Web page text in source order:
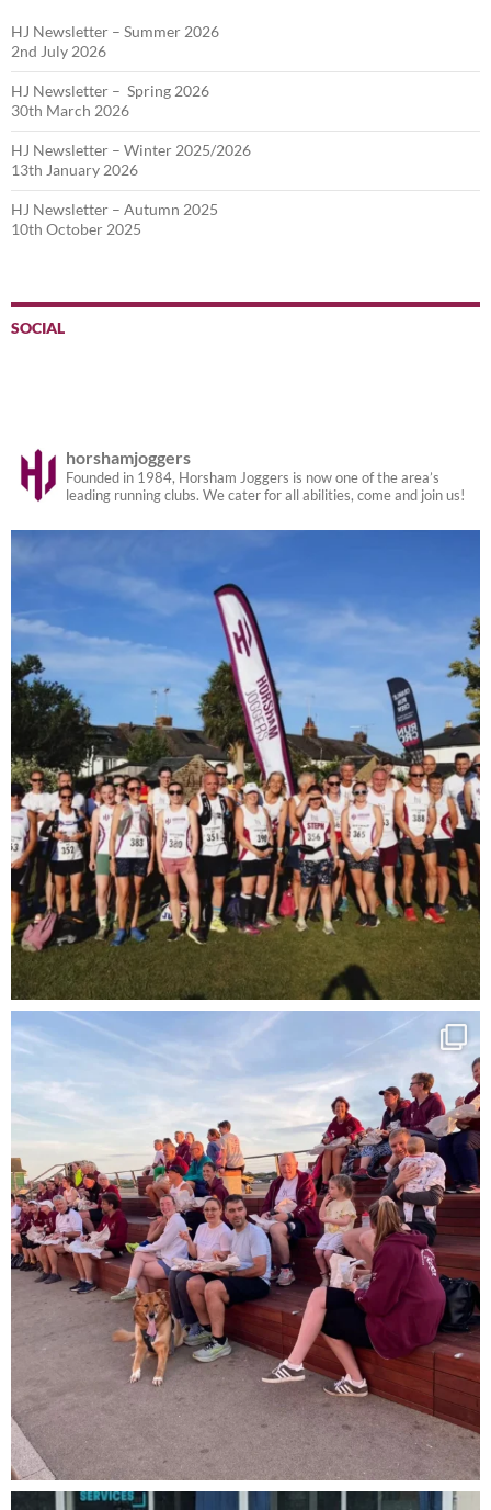
HJ Newsletter – Summer 2026
2nd July 2026
HJ Newsletter – Spring 2026
30th March 2026
HJ Newsletter – Winter 2025/2026
13th January 2026
HJ Newsletter – Autumn 2025
10th October 2025
SOCIAL
horshamjoggers
Founded in 1984, Horsham Joggers is now one of the area’s
leading running clubs. We cater for all abilities, come and join us!